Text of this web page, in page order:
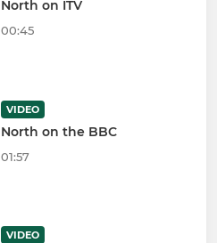
North on ITV
00:45
VIDEO
North on the BBC
01:57
VIDEO